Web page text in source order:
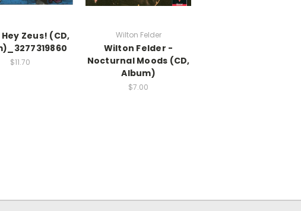
Zeus! (CD,
$11.70
Wilton Felder
Wilton Felder -
Nocturnal Moods (CD,
Album)
$7.00